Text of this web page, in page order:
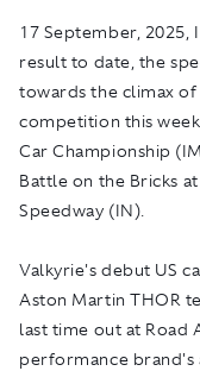
17 September, 2025,
result to date, the
towards the climax
competition this
Car Championship
Battle on the Bricks
Speedway (IN).
Valkyrie's debut US
Aston Martin THOR
last time out at Road
performance brand's